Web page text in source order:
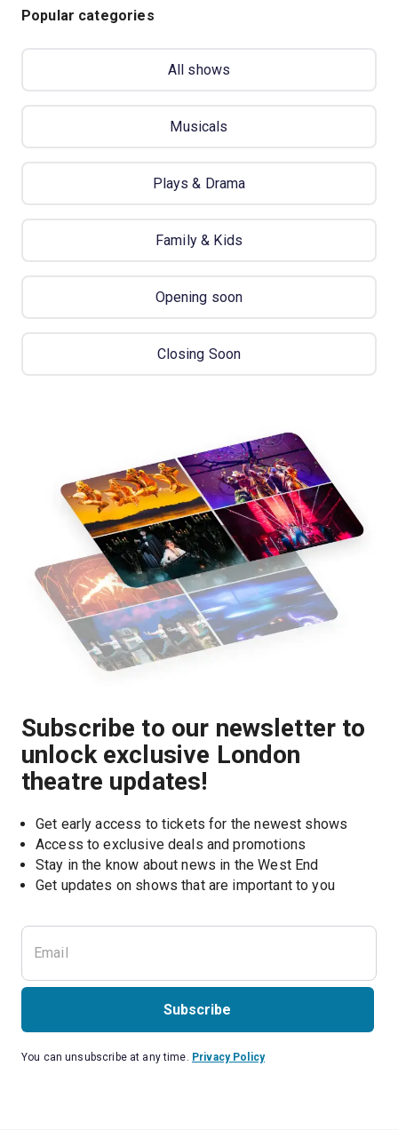
Popular categories
All shows
Musicals
Plays & Drama
Family & Kids
Opening soon
Closing Soon
Subscribe to our newsletter to
unlock exclusive London
theatre updates!
Get early access to tickets for the newest shows
Access to exclusive deals and promotions
Stay in the know about news in the West End
Get updates on shows that are important to you
Subscribe
You can unsubscribe at any time. Privacy Policy